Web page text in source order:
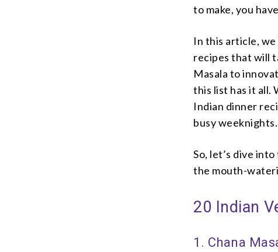
to make, you
In this article,
recipes that will
Masala to
this list has it all.
Indian dinner
busy weeknights.
So, let’s dive
the mouth-
20 Indian
1. Chana